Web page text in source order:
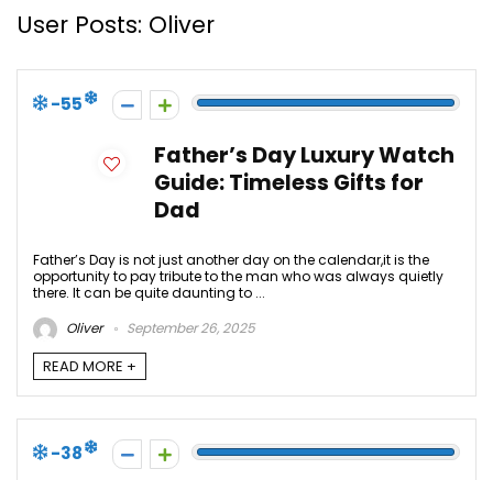
User Posts: Oliver
-55
Father’s Day Luxury Watch
Guide: Timeless Gifts for
Dad
Father’s Day is not just another day on the calendar,it is the
opportunity to pay tribute to the man who was always quietly
there. It can be quite daunting to ...
Oliver
September 26, 2025
READ MORE +
-38